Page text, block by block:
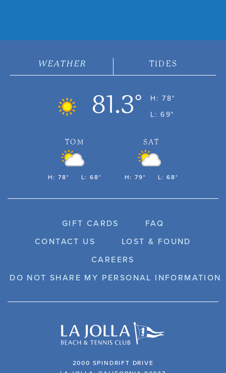
WEATHER TIDES
81.3°
H: 78°
L: 69°
TOM
H: 78° L: 68°
SAT
H: 79° L: 68°
GIFT CARDS
FAQ
CONTACT US
LOST & FOUND
CAREERS
DO NOT SHARE MY PERSONAL INFORMATION
2000 SPINDRIFT DRIVE